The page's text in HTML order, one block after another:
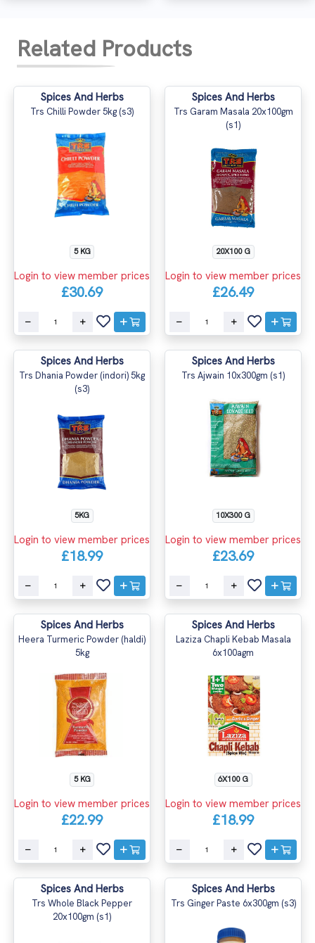
Related Products
Spices And Herbs
Trs Chilli Powder 5kg (s3)
5 KG
Login to view member prices
£30.69
Spices And Herbs
Trs Garam Masala 20x100gm
(s1)
20X100 G
Login to view member prices
£26.49
Spices And Herbs
Trs Dhania Powder (indori) 5kg
(s3)
5KG
Login to view member prices
£18.99
Spices And Herbs
Trs Ajwain 10x300gm (s1)
10X300 G
Login to view member prices
£23.69
Spices And Herbs
Heera Turmeric Powder (haldi)
5kg
5 KG
Login to view member prices
£22.99
Spices And Herbs
Laziza Chapli Kebab Masala
6x100agm
6X100 G
Login to view member prices
£18.99
Spices And Herbs
Trs Whole Black Pepper
20x100gm (s1)
Spices And Herbs
Trs Ginger Paste 6x300gm (s3)